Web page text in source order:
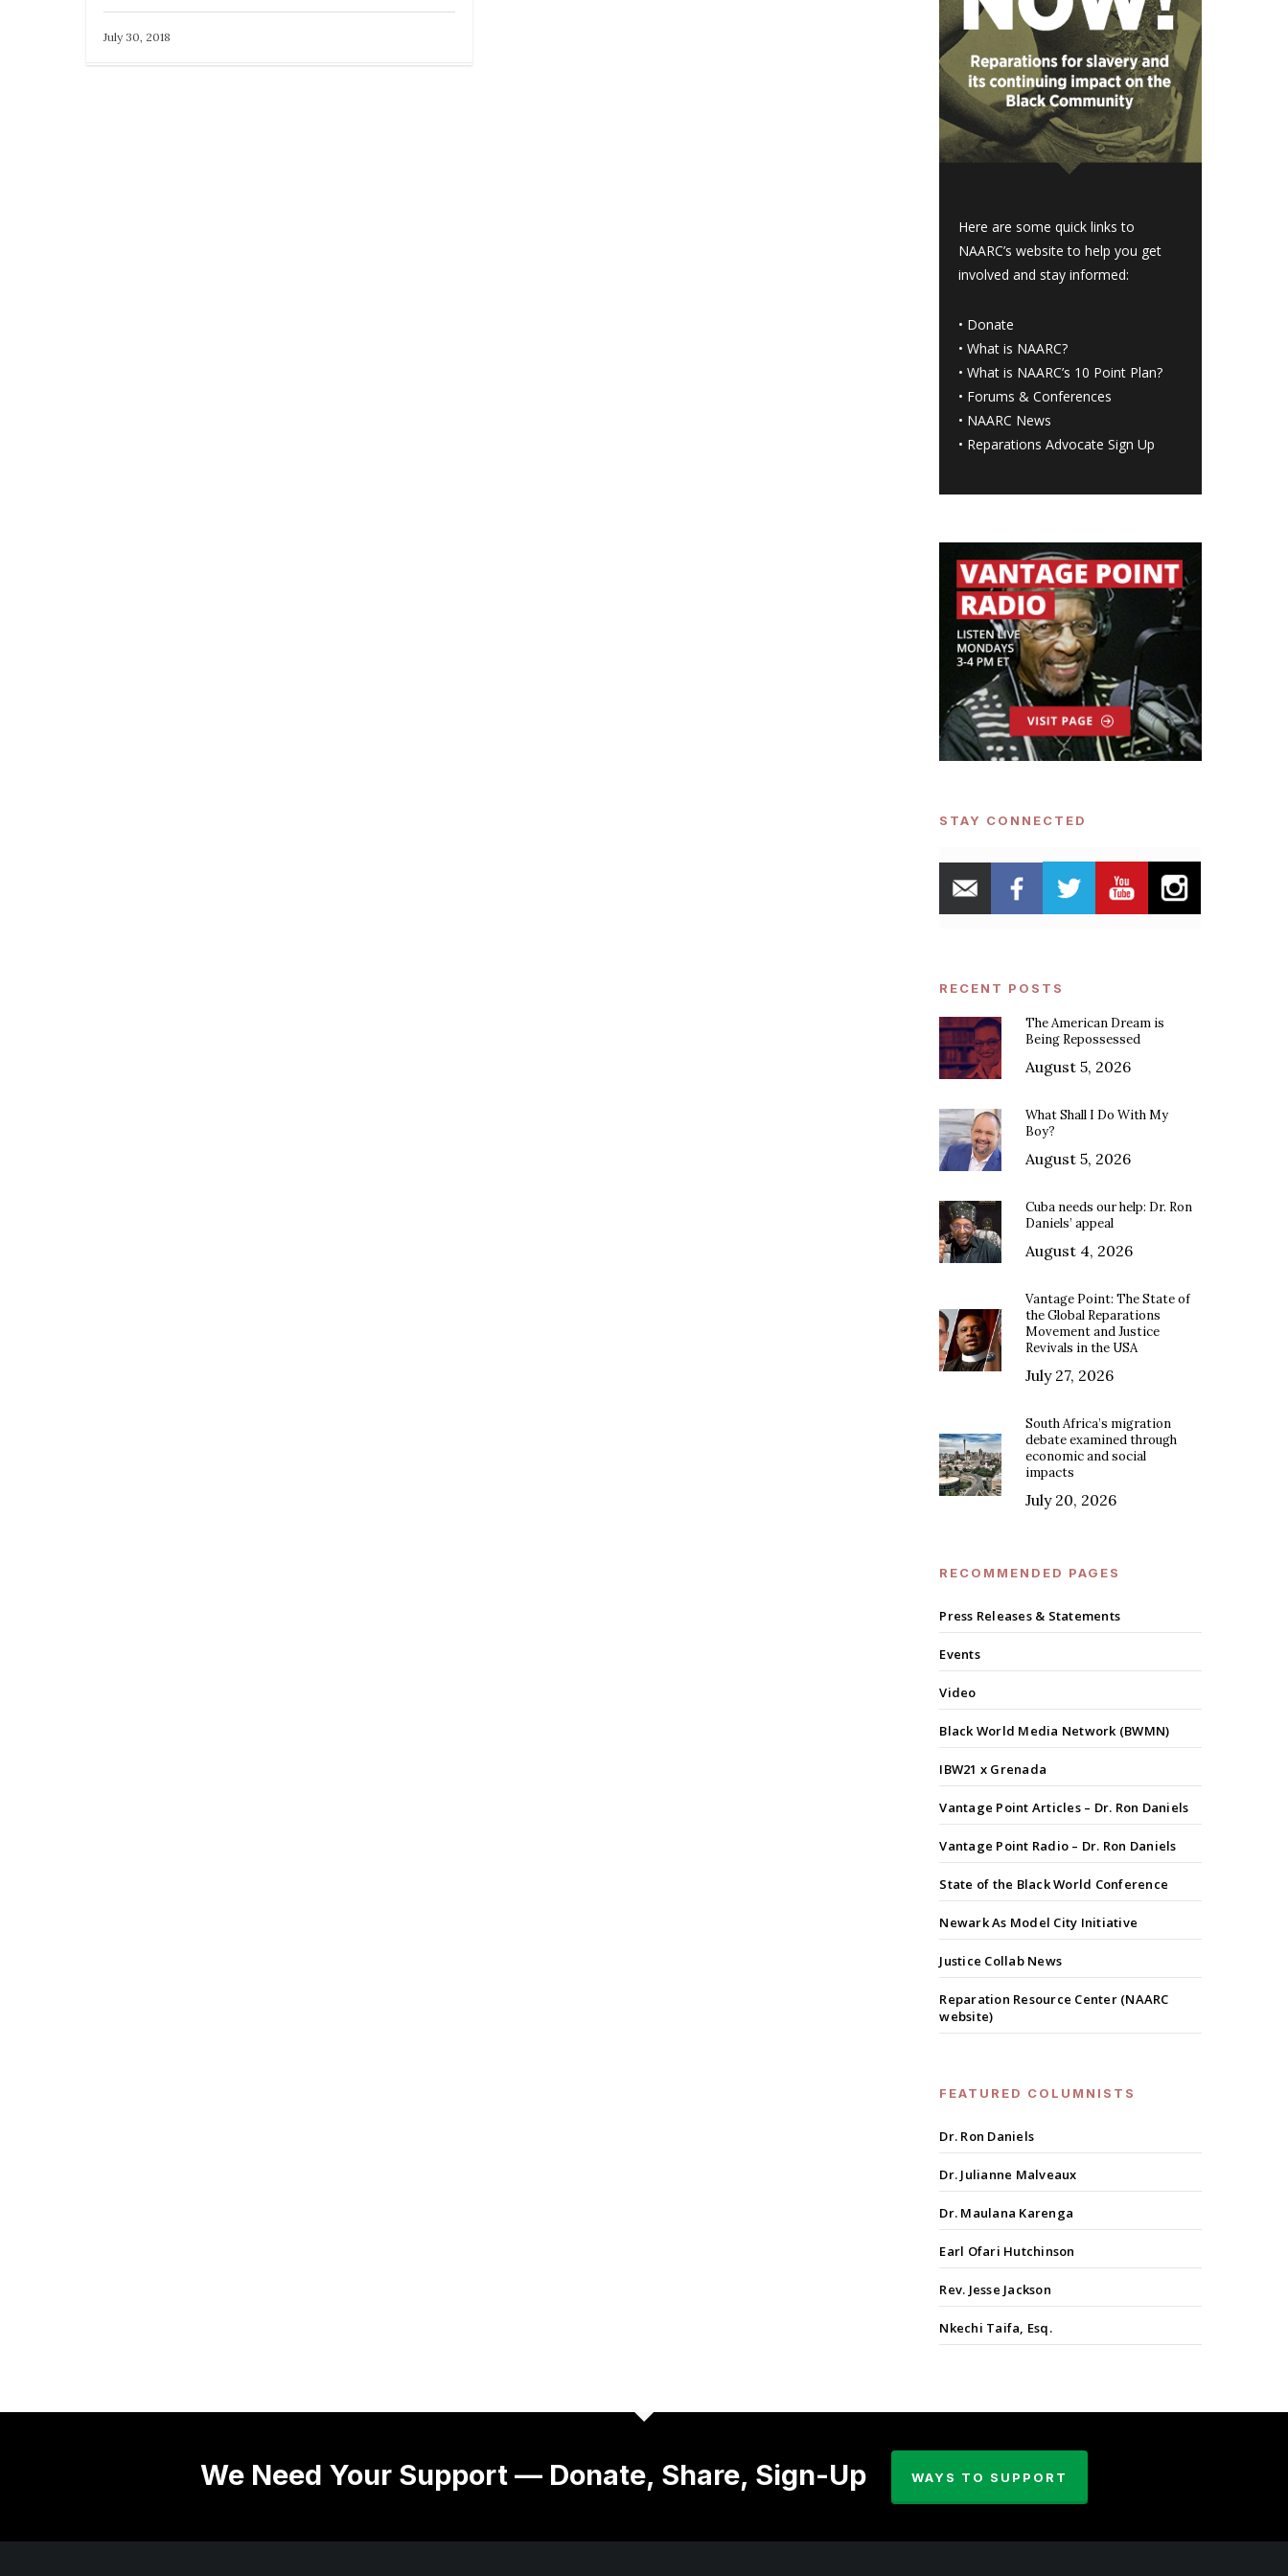
July 30, 2018
Here are some quick links to
NAARC’s website to help you get
involved and stay informed:
• Donate
•What is NAARC?
•What is NAARC’s 10 Point Plan?
• Forums & Conferences
• NAARC News
• Reparations Advocate Sign Up
STAY CONNECTED
RECENT POSTS
The American Dream is
Being Repossessed
August 5, 2026
What Shall I Do With My
Boy?
August 5, 2026
Cuba needs our help: Dr. Ron
Daniels’ appeal
August 4, 2026
Vantage Point: The State of
the Global Reparations
Movement and Justice
Revivals in the USA
July 27, 2026
South Africa’s migration
debate examined through
economic and social
impacts
July 20, 2026
RECOMMENDED PAGES
Press Releases & Statements
Events
Video
Black World Media Network (BWMN)
IBW21 x Grenada
Vantage Point Articles – Dr. Ron Daniels
Vantage Point Radio – Dr. Ron Daniels
State of the Black World Conference
Newark As Model City Initiative
Justice Collab News
Reparation Resource Center (NAARC
website)
FEATURED COLUMNISTS
Dr. Ron Daniels
Dr. Julianne Malveaux
Dr. Maulana Karenga
Earl Ofari Hutchinson
Rev. Jesse Jackson
Nkechi Taifa, Esq.
We Need Your Support — Donate, Share, Sign-Up WAYS TO SUPPORT